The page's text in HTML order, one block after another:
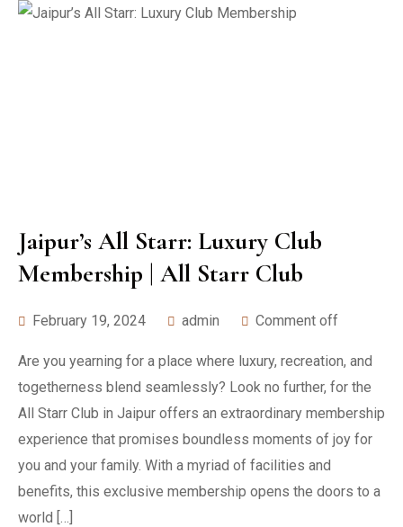
Jaipur’s All Starr: Luxury Club
Membership | All Starr Club
February 19, 2024 admin Comment off
Are you yearning for a place where luxury, recreation, and
togetherness blend seamlessly? Look no further, for the
All Starr Club in Jaipur offers an extraordinary membership
experience that promises boundless moments of joy for
you and your family. With a myriad of facilities and
benefits, this exclusive membership opens the doors to a
world […]